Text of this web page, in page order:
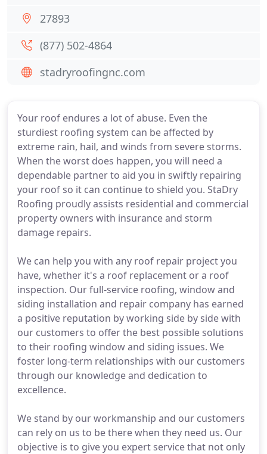
Your roof endures a lot of abuse. Even the
sturdiest roofing system can be affected by
extreme rain, hail, and winds from severe storms.
When the worst does happen, you will need a
dependable partner to aid you in swiftly repairing
your roof so it can continue to shield you. StaDry
Roofing proudly assists residential and commercial
property owners with insurance and storm
damage repairs.
We can help you with any roof repair project you
have, whether it's a roof replacement or a roof
inspection. Our full-service roofing, window and
siding installation and repair company has earned
a positive reputation by working side by side with
our customers to offer the best possible solutions
to their roofing window and siding issues. We
foster long-term relationships with our customers
through our knowledge and dedication to
excellence.
We stand by our workmanship and our customers
can rely on us to be there when they need us. Our
objective is to give you expert service that not only
27893
(877) 502-4864
stadryroofingnc.com